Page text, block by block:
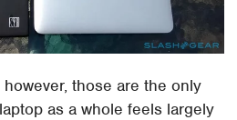
those are the only
as a whole feels largely